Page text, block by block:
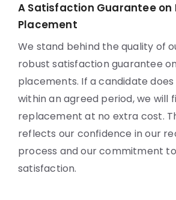
A Satisfaction Guarantee on
Placement
We stand behind the quality of
robust satisfaction guarantee
placements. If a candidate
within an agreed period, we will
replacement at no extra cost.
reflects our confidence in our
process and our commitment
satisfaction.